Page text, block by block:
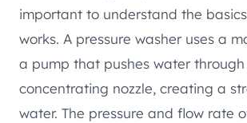
important to understand the
works. A pressure washer uses a
a pump that pushes water
concentrating nozzle, creating a
water. The pressure and flow rate